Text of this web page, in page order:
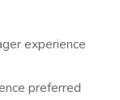
experience
preferred